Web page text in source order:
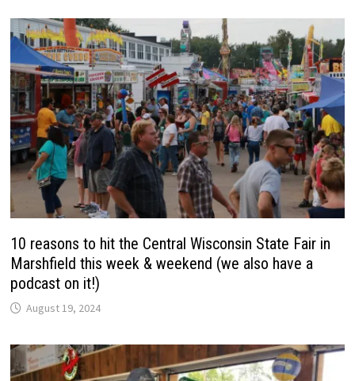
10 reasons to hit the Central Wisconsin State Fair in
Marshfield this week & weekend (we also have a
podcast on it!)
August 19, 2024